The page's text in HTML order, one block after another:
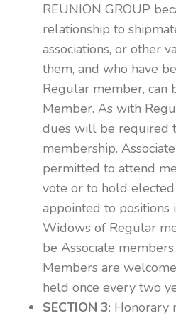
REUNION GROUP
relationship to
associations, or other
them, and who have
Regular member, can
Member. As with
dues will be required
membership.
permitted to attend
vote or to hold
appointed to positions
Widows of Regular
be Associate
Members are
held once every two
SECTION 3: Honorary